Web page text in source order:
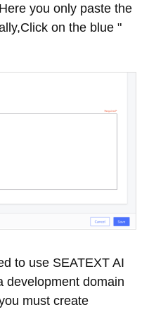
you only paste the
on the blue "
to use SEATEXT AI
development domain
must create